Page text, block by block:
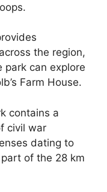
the region,
park can explore
Farm House.
contains a
civil war
dating to
of the 28 km